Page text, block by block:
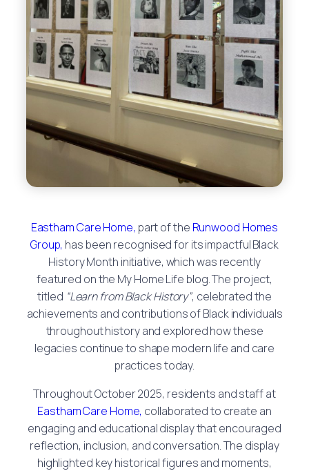
Eastham Care Home, part of the Runwood Homes
Group, has been recognised for its impactful Black
History Month initiative, which was recently
featured on the My Home Life blog. The project,
titled “Learn from Black History”, celebrated the
achievements and contributions of Black individuals
throughout history and explored how these
legacies continue to shape modern life and care
practices today.
Throughout October 2025, residents and staff at
Eastham Care Home, collaborated to create an
engaging and educational display that encouraged
reflection, inclusion, and conversation. The display
highlighted key historical figures and moments,